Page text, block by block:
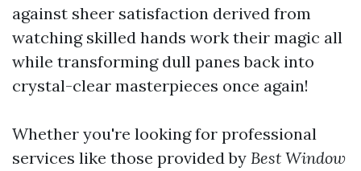
against sheer satisfaction derived from
watching skilled hands work their magic all
while transforming dull panes back into
crystal-clear masterpieces once again!
Whether you're looking for professional
services like those provided by Best Window